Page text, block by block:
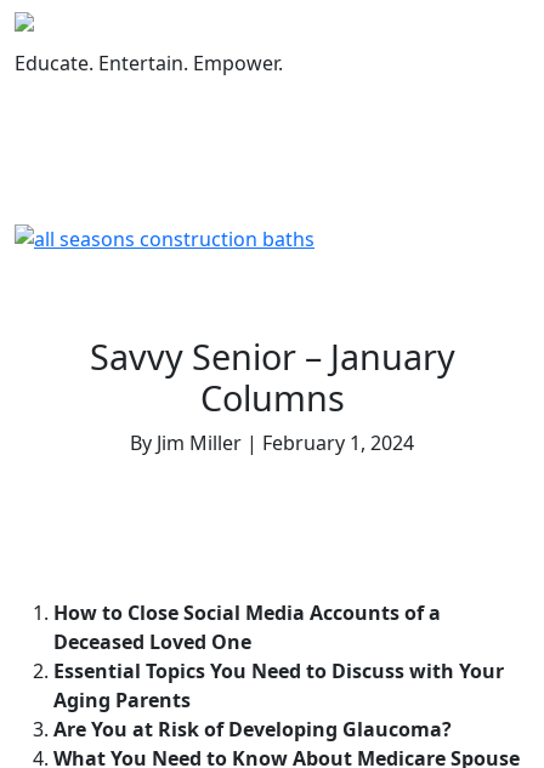
Skip
content
Educate. Entertain. Empower.
Savvy Senior – January
Columns
What You Need to Know About Medicare Spouse
Coverage
How to Fight Back Against Age Discrimination